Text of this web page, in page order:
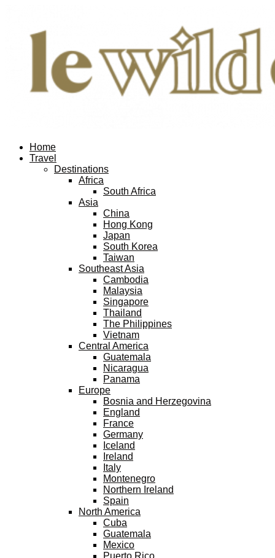
Home
Travel
Destinations
Africa
South Africa
Asia
China
Hong Kong
Japan
South Korea
Taiwan
Southeast Asia
Cambodia
Malaysia
Singapore
Thailand
The Philippines
Vietnam
Central America
Guatemala
Nicaragua
Panama
Europe
Bosnia and Herzegovina
England
France
Germany
Iceland
Ireland
Italy
Montenegro
Northern Ireland
Spain
North America
Cuba
Guatemala
Mexico
Puerto Rico